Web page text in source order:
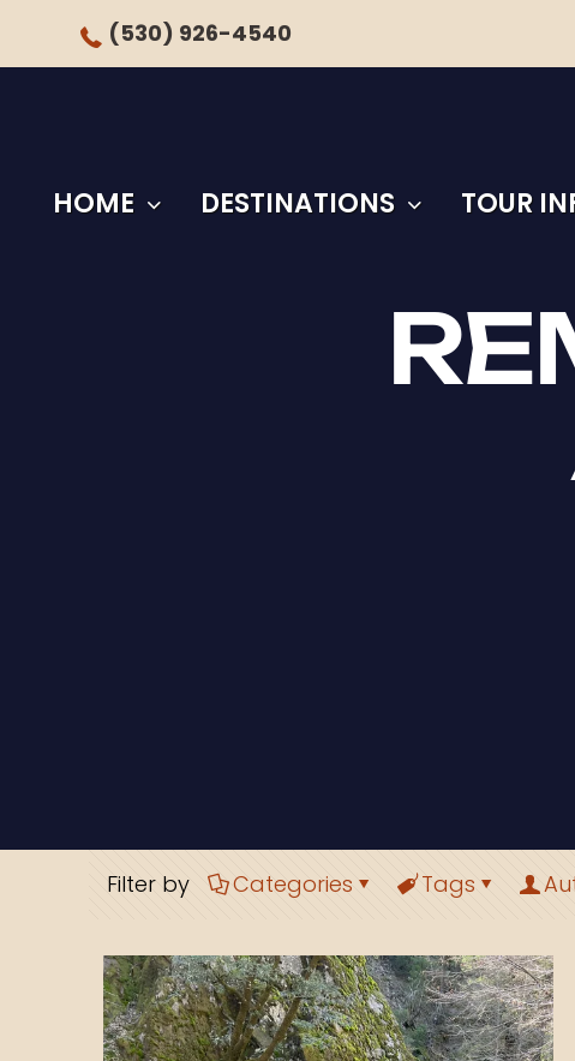
(530) 926-4540
HOME DESTINATIONS TOUR
Filter by Categories Tags